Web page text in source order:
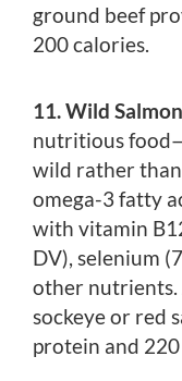
ground beef
200 calories.
11. Wild
nutritious
wild rather
omega-3 fatty
with vitamin
DV), selenium
other nutrients.
sockeye or red
protein and